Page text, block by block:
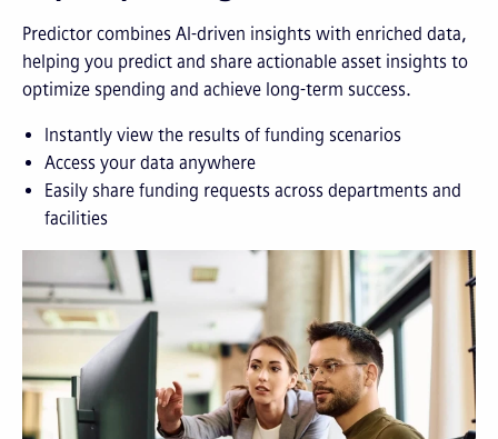
Predictor combines AI-driven insights with enriched data,
helping you predict and share actionable asset insights to
optimize spending and achieve long-term success.
Instantly view the results of funding scenarios
Access your data anywhere
Easily share funding requests across departments and
facilities